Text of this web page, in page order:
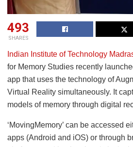
493
SHARES
Indian Institute of Technology
for Memory Studies recently
app that uses the technology of
Virtual Reality simultaneously. It
models of memory through digital
‘MovingMemory’ can be accessed
apps (Android and iOS) or through